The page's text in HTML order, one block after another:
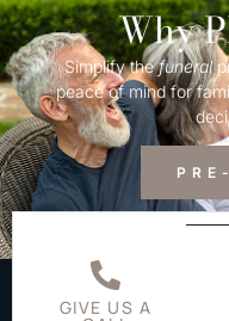
Why
Simplify thefuneral
peace of mind for
GIVE US A